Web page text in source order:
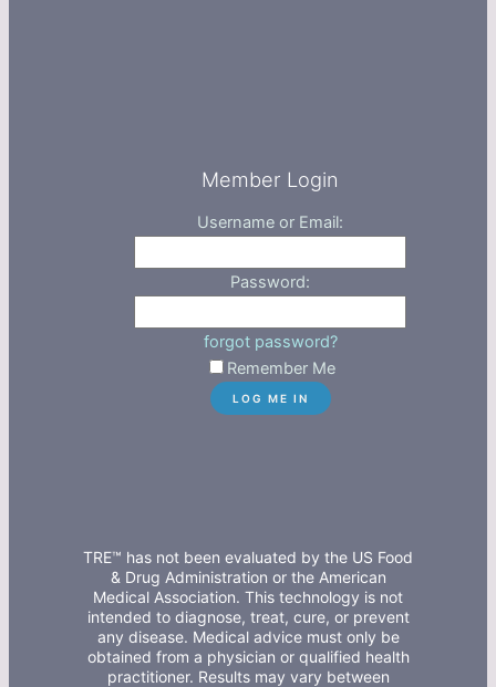
Member Login
Username or Email:
Password:
forgot password?
Remember Me
TRE™ has not been evaluated by the US Food
& Drug Administration or the American
Medical Association. This technology is not
intended to diagnose, treat, cure, or prevent
any disease. Medical advice must only be
obtained from a physician or qualified health
practitioner. Results may vary between